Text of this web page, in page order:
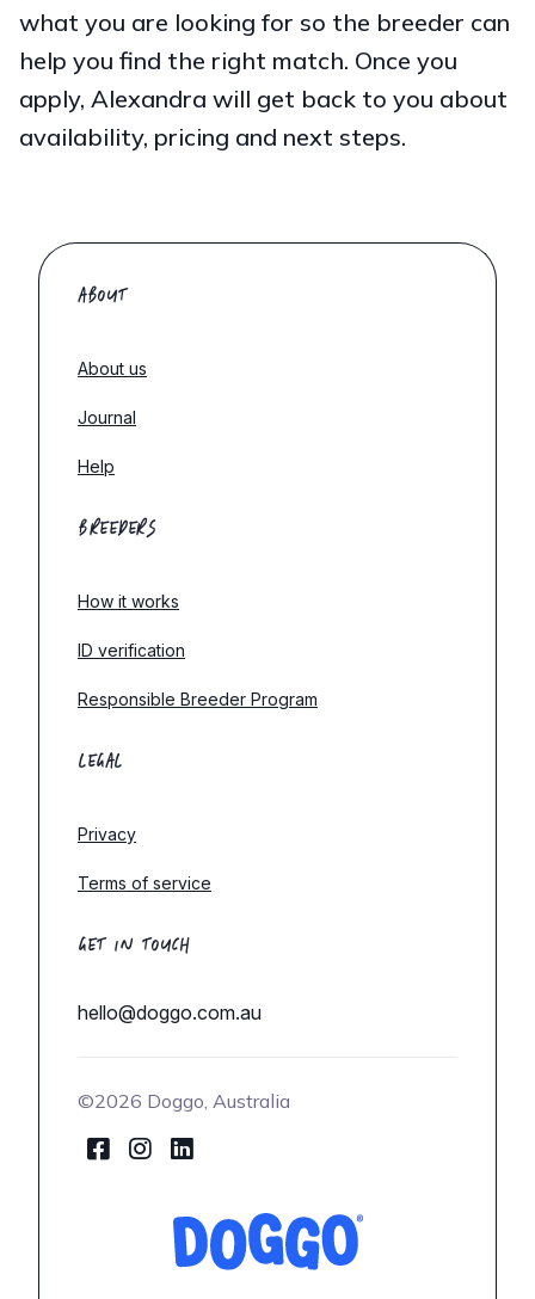
what you are looking for so the breeder can
help you find the right match. Once you
apply, Alexandra will get back to you about
availability, pricing and next steps.
ABOUT
About us
Journal
Help
BREEDERS
How it works
ID verification
Responsible Breeder Program
LEGAL
Privacy
Terms of service
GET IN TOUCH
hello@doggo.com.au
©2026 Doggo, Australia